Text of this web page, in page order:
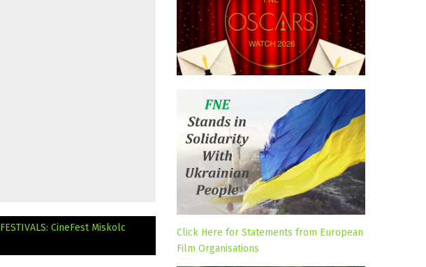
FESTIVALS: CineFest Miskolc
Click Here for Statements from European
Film Organisations